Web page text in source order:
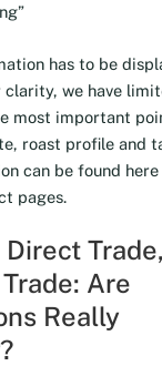
has to be
clarity, we have
most important
roast profile and
can be found here
pages.
Direct Trade,
Are
Really